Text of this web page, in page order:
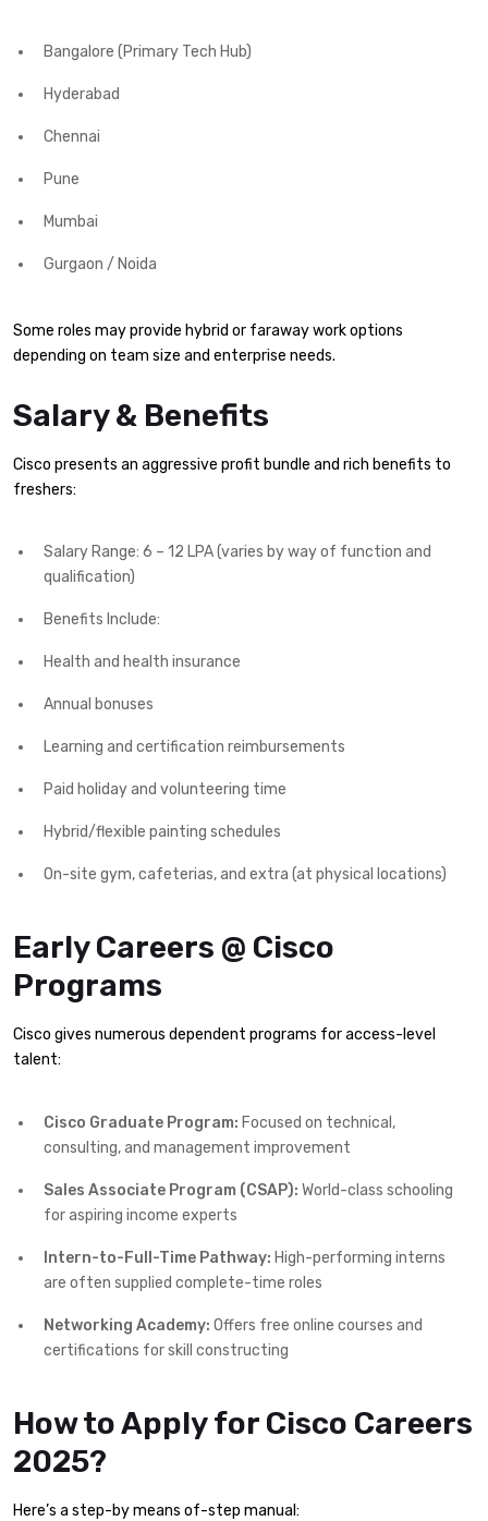
Bangalore (Primary Tech Hub)
Hyderabad
Chennai
Pune
Mumbai
Gurgaon / Noida
Some roles may provide hybrid or faraway work options
depending on team size and enterprise needs.
Salary & Benefits
Cisco presents an aggressive profit bundle and rich benefits to
freshers:
Salary Range: 6 – 12 LPA (varies by way of function and
qualification)
Benefits Include:
Health and health insurance
Annual bonuses
Learning and certification reimbursements
Paid holiday and volunteering time
Hybrid/flexible painting schedules
On-site gym, cafeterias, and extra (at physical locations)
Early Careers @ Cisco
Programs
Cisco gives numerous dependent programs for access-level
talent:
Cisco Graduate Program: Focused on technical,
consulting, and management improvement
Sales Associate Program (CSAP): World-class schooling
for aspiring income experts
Intern-to-Full-Time Pathway: High-performing interns
are often supplied complete-time roles
Networking Academy: Offers free online courses and
certifications for skill constructing
How to Apply for Cisco Careers
2025?
Here’s a step-by means of-step manual: